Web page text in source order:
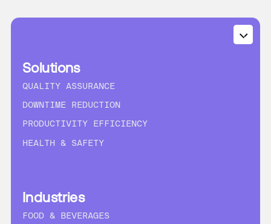
Solutions
QUALITY ASSURANCE
DOWNTIME REDUCTION
PRODUCTIVITY EFFICIENCY
HEALTH & SAFETY
Industries
FOOD & BEVERAGES